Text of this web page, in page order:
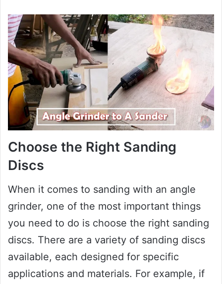
Choose the Right Sanding
Discs
When it comes to sanding with an angle
grinder, one of the most important things
you need to do is choose the right sanding
discs. There are a variety of sanding discs
available, each designed for specific
applications and materials. For example, if